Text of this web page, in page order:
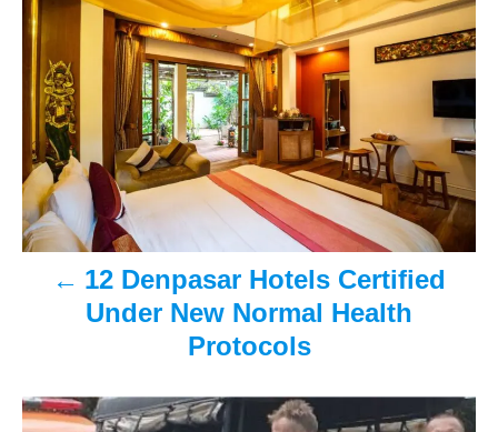
o
s
n
a
v
a
12 Denpasar Hotels Certified
Under New Normal Health
Protocols